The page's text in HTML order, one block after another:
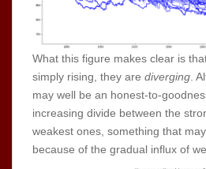
What this figure makes clear is
simply rising, they are diverging .
may well be an honest-to-
increasing divide between the
weakest ones, something that
because of the gradual influx of